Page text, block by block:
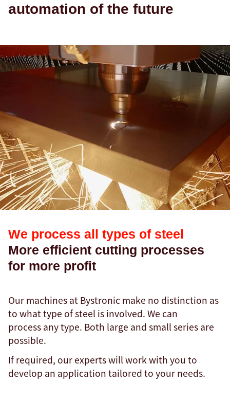
automation of the future
We process all types of steel
More efficient cutting processes
for more profit
Our machines at Bystronic make no distinction as
to what type of steel is involved. We can
process any type. Both large and small series are
possible.
If required, our experts will work with you to
develop an application tailored to your needs.